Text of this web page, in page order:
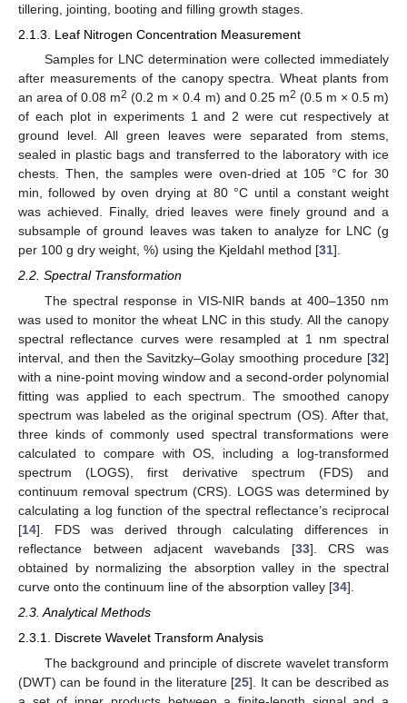
tillering, jointing, booting and filling growth stages.
2.1.3. Leaf Nitrogen Concentration Measurement
Samples for LNC determination were collected immediately
after measurements of the canopy spectra. Wheat plants from
an area of 0.08 m2 (0.2 m × 0.4 m) and 0.25 m2 (0.5 m × 0.5 m)
of each plot in experiments 1 and 2 were cut respectively at
ground level. All green leaves were separated from stems,
sealed in plastic bags and transferred to the laboratory with ice
chests. Then, the samples were oven-dried at 105 °C for 30
min, followed by oven drying at 80 °C until a constant weight
was achieved. Finally, dried leaves were finely ground and a
subsample of ground leaves was taken to analyze for LNC (g
per 100 g dry weight, %) using the Kjeldahl method [31].
2.2. Spectral Transformation
The spectral response in VIS-NIR bands at 400–1350 nm
was used to monitor the wheat LNC in this study. All the canopy
spectral reflectance curves were resampled at 1 nm spectral
interval, and then the Savitzky–Golay smoothing procedure [32]
with a nine-point moving window and a second-order polynomial
fitting was applied to each spectrum. The smoothed canopy
spectrum was labeled as the original spectrum (OS). After that,
three kinds of commonly used spectral transformations were
calculated to compare with OS, including a log-transformed
spectrum (LOGS), first derivative spectrum (FDS) and
continuum removal spectrum (CRS). LOGS was determined by
calculating a log function of the spectral reflectance’s reciprocal
[14]. FDS was derived through calculating differences in
reflectance between adjacent wavebands [33]. CRS was
obtained by normalizing the absorption valley in the spectral
curve onto the continuum line of the absorption valley [34].
2.3. Analytical Methods
2.3.1. Discrete Wavelet Transform Analysis
The background and principle of discrete wavelet transform
(DWT) can be found in the literature [25]. It can be described as